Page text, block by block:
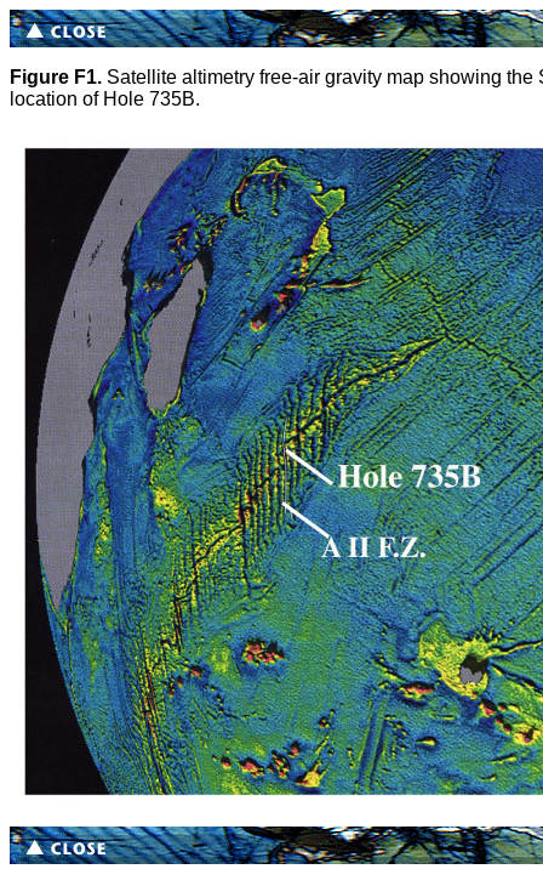
Figure F1. Satellite altimetry free-air gravity map showing
location of Hole 735B.